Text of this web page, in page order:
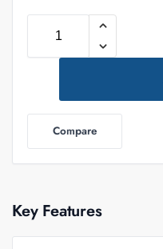
Compare
Key Features